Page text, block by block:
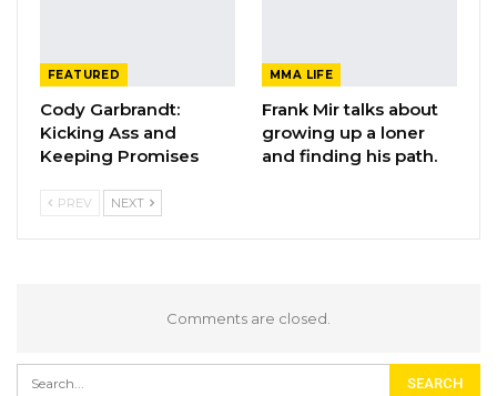
FEATURED
Cody Garbrandt:
Kicking Ass and
Keeping Promises
MMA LIFE
Frank Mir talks about
growing up a loner
and finding his path.
PREV NEXT
Comments are closed.